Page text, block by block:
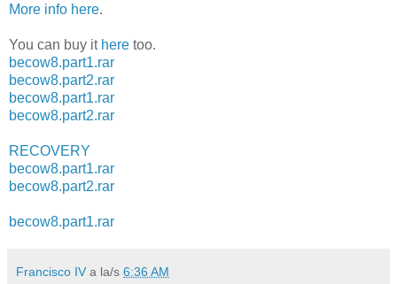
More info here.
You can buy it here too.
becow8.part1.rar
becow8.part2.rar
becow8.part1.rar
becow8.part2.rar
RECOVERY
becow8.part1.rar
becow8.part2.rar
becow8.part1.rar
Francisco IV a la/s 6:36 AM